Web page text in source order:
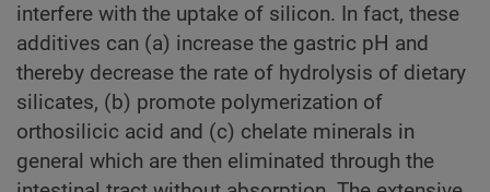
interfere with the uptake of silicon. In fact, these
additives can (a) increase the gastric pH and
thereby decrease the rate of hydrolysis of dietary
silicates, (b) promote polymerization of
orthosilicic acid and (c) chelate minerals in
general which are then eliminated through the